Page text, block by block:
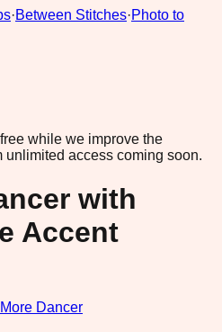
·Between Stitches·Photo to
while we improve the
unlimited access coming soon.
with
Accent
More Dancer